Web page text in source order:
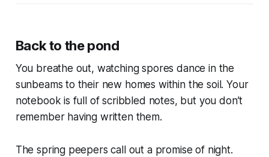
Back to the pond
You breathe out, watching spores dance in the
sunbeams to their new homes within the soil. Your
notebook is full of scribbled notes, but you don’t
remember having written them.
The spring peepers call out a promise of night.